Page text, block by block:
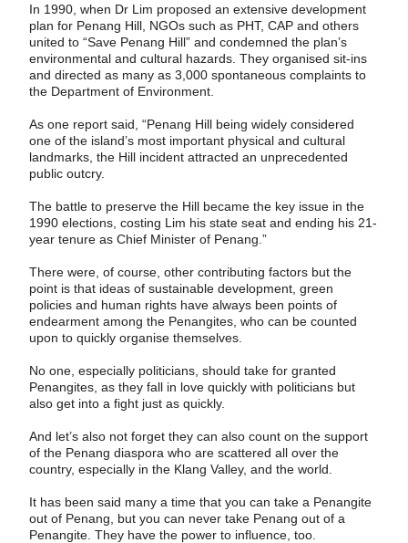
In 1990, when Dr Lim proposed an extensive development
plan for Penang Hill, NGOs such as PHT, CAP and others
united to “Save Penang Hill” and condemned the plan’s
environmental and cultural hazards. They ­organised sit-ins
and directed as many as 3,000 spontaneous complaints to
the Department of Environment.
As one report said, “Penang Hill being widely considered
one of the island’s most important physical and cultural
landmarks, the Hill incident attracted an unprecedented
public outcry.
The battle to preserve the Hill became the key issue in the
1990 elections, costing Lim his state seat and ending his 21-
year tenure as Chief Minister of Penang.”
There were, of course, other contributing factors but the
point is that ideas of sustainable development, green
policies and human rights have always been points of
endearment among the Penangites, who can be counted
upon to quickly organise themselves.
No one, especially politicians, should take for granted
Penangites, as they fall in love quickly with politicians but
also get into a fight just as quickly.
And let’s also not forget they can also count on the support
of the Penang diaspora who are scattered all over the
country, especially in the Klang Valley, and the world.
It has been said many a time that you can take a Penangite
out of Penang, but you can never take Penang out of a
Penangite. They have the power to influence, too.